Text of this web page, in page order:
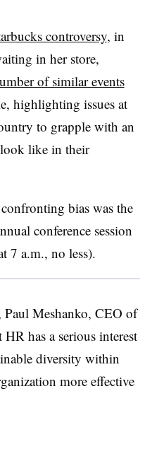
controversy, in
in her store,
of similar events
highlighting issues at
to grapple with an
like in their
bias was the
conference session
7 a.m., no less).
Paul Meshanko, CEO of
has a serious interest
diversity within
more effective